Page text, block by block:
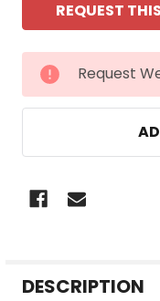
CURRENT
STOCK:
Request
BOUGHT
DESCRIPTION